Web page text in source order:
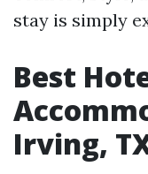
stay is simply
Best
Irving,